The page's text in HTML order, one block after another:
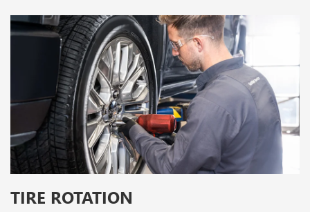
TIRE ROTATION